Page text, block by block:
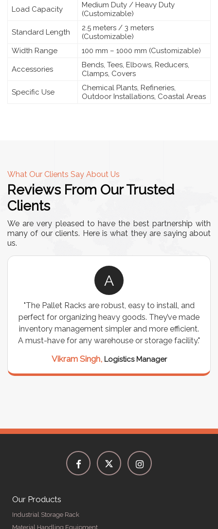
Load Capacity
Medium Duty / Heavy Duty
(Customizable)
Standard Length
2.5 meters / 3 meters
(Customizable)
Width Range
100 mm – 1000 mm (Customizable)
Accessories
Bends, Tees, Elbows, Reducers,
Clamps, Covers
Specific Use
Chemical Plants, Refineries,
Outdoor Installations, Coastal Areas
What Our Clients Say About Us
Reviews From Our Trusted
Clients
We are very pleased to have the best partnership with
many of our clients. Here is what they are saying about
us.
A
"The Pallet Racks are robust, easy to install, and
perfect for organizing heavy goods. They’ve made
inventory management simpler and more efficient.
A must-have for any warehouse or storage facility."
Vikram Singh, Logistics Manager
Our Products
Industrial Storage Rack
Material Handling Equipment